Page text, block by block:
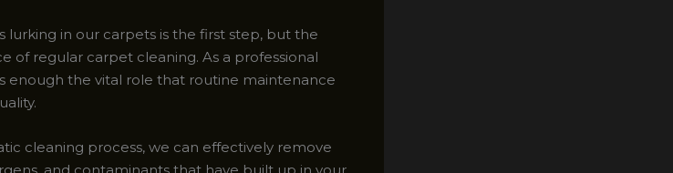
lurking in our carpets is the first step, but the
of regular carpet cleaning. As a professional
enough the vital role that routine maintenance
cleaning process, we can effectively remove
and contaminants that have built up in your